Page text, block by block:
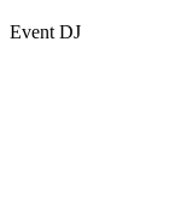
Event DJ